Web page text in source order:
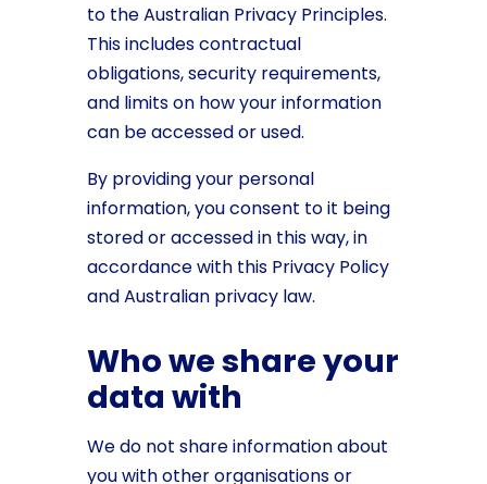
to the Australian Privacy Principles.
This includes contractual
obligations, security requirements,
and limits on how your information
can be accessed or used.
By providing your personal
information, you consent to it being
stored or accessed in this way, in
accordance with this Privacy Policy
and Australian privacy law.
Who we share your
data with
We do not share information about
you with other organisations or